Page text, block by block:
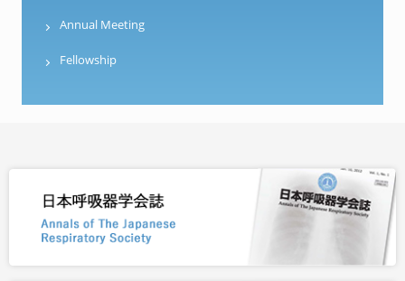
Annual Meeting
Fellowship